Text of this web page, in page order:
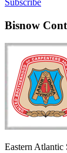
Subscribe
Bisnow
Eastern Atlantic